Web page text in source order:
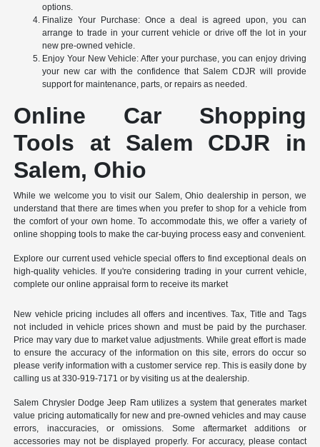
options.
Finalize Your Purchase: Once a deal is agreed upon, you can
arrange to trade in your current vehicle or drive off the lot in your
new pre-owned vehicle.
Enjoy Your New Vehicle: After your purchase, you can enjoy driving
your new car with the confidence that Salem CDJR will provide
support for maintenance, parts, or repairs as needed.
Online Car Shopping
Tools at Salem CDJR in
Salem, Ohio
While we welcome you to visit our Salem, Ohio dealership in person, we
understand that there are times when you prefer to shop for a vehicle from
the comfort of your own home. To accommodate this, we offer a variety of
online shopping tools to make the car-buying process easy and convenient.
Explore our current used vehicle special offers to find exceptional deals on
high-quality vehicles. If you're considering trading in your current vehicle,
complete our online appraisal form to receive its market
New vehicle pricing includes all offers and incentives. Tax, Title and Tags
not included in vehicle prices shown and must be paid by the purchaser.
Price may vary due to market value adjustments. While great effort is made
to ensure the accuracy of the information on this site, errors do occur so
please verify information with a customer service rep. This is easily done by
calling us at 330-919-7171 or by visiting us at the dealership.
Salem Chrysler Dodge Jeep Ram utilizes a system that generates market
value pricing automatically for new and pre-owned vehicles and may cause
errors, inaccuracies, or omissions. Some aftermarket additions or
accessories may not be displayed properly. For accuracy, please contact